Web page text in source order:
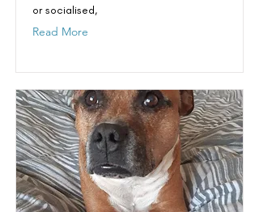
or socialised,
Read More